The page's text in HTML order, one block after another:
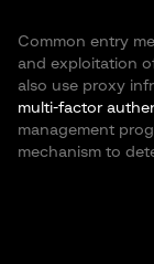
Common entry
and exploitation
also use proxy
multi-factor
management
mechanism to